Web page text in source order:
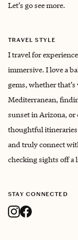
Let’s go see more.
TRAVEL STYLE
I travel for
immersive. I love a
gems, whether
Mediterranean,
sunset in Arizona, or
thoughtful itineraries
and truly connect
checking sights off a
STAY CONNECTED